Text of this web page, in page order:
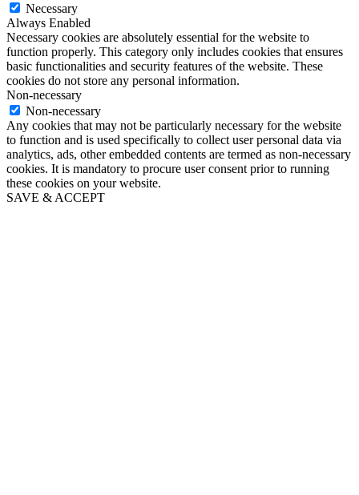
Necessary
Always Enabled
Necessary cookies are absolutely essential for the website to
function properly. This category only includes cookies that ensures
basic functionalities and security features of the website. These
cookies do not store any personal information.
Non-necessary
Non-necessary
Any cookies that may not be particularly necessary for the website
to function and is used specifically to collect user personal data via
analytics, ads, other embedded contents are termed as non-necessary
cookies. It is mandatory to procure user consent prior to running
these cookies on your website.
SAVE & ACCEPT